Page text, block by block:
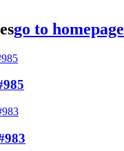
go to homepage